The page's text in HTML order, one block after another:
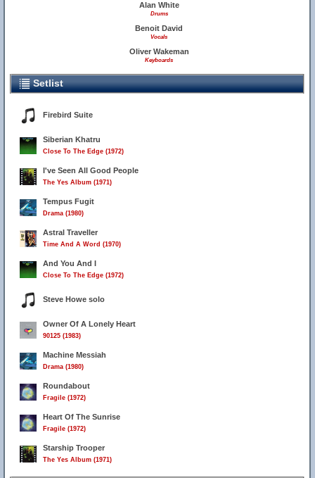
Alan White
Drums
Benoit David
Vocals
Oliver Wakeman
Keyboards
Setlist
Firebird Suite
Siberian Khatru
Close To The Edge (1972)
I've Seen All Good People
The Yes Album (1971)
Tempus Fugit
Drama (1980)
Astral Traveller
Time And A Word (1970)
And You And I
Close To The Edge (1972)
Steve Howe solo
Owner Of A Lonely Heart
90125 (1983)
Machine Messiah
Drama (1980)
Roundabout
Fragile (1972)
Heart Of The Sunrise
Fragile (1972)
Starship Trooper
The Yes Album (1971)